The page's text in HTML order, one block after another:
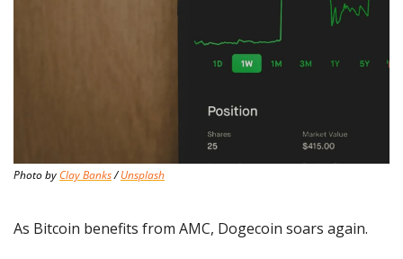
Photo by Clay Banks / Unsplash
As Bitcoin benefits from AMC, Dogecoin soars again.